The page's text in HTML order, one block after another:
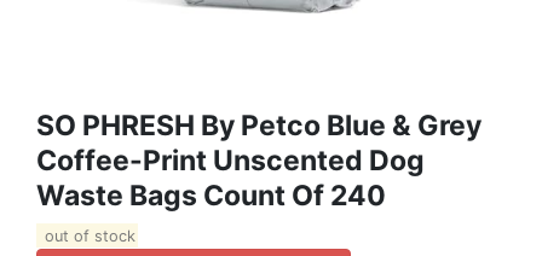
SO PHRESH By Petco Blue & Grey
Coffee-Print Unscented Dog
Waste Bags Count Of 240
out of stock